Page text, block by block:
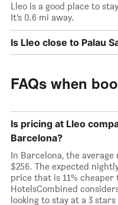
Lleo is a good place to
It’s 0.6 mi away.
Is Lleo close to Palau
FAQs when
Is pricing at Lleo
Barcelona?
In Barcelona, the
$256. The expected
price that is 11%
HotelsCombined
looking to stay at a 3